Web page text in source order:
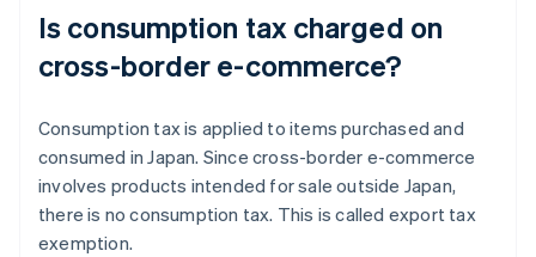
Is consumption tax charged on
cross-border e-commerce?
Consumption tax is applied to items purchased and
consumed in Japan. Since cross-border e-commerce
involves products intended for sale outside Japan,
there is no consumption tax. This is called export tax
exemption.